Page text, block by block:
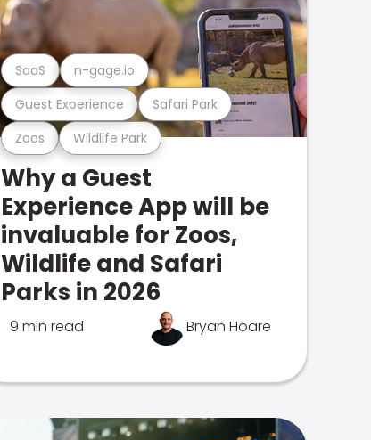
Zoos Wildlife Park
Guest Experience Safari Park
SaaS n-gage.io
Why a Guest
Experience App will be
invaluable for Zoos,
Wildlife and Safari
Parks in 2026
9 min read Bryan Hoare